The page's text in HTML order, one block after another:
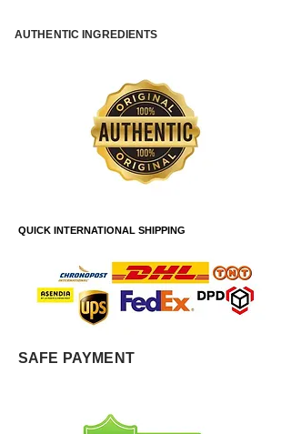
AUTHENTIC INGREDIENTS
QUICK INTERNATIONAL SHIPPING
SAFE PAYMENT